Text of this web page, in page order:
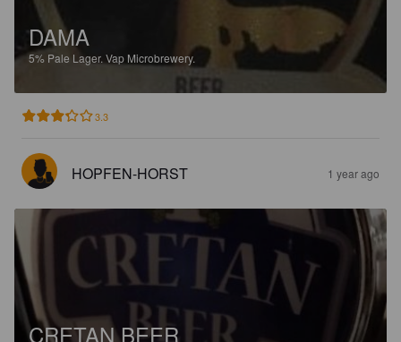
DAMA
5% Pale Lager. Vap Microbrewery.
3.3
HOPFEN-HORST 1 year ago
CRETAN BEER